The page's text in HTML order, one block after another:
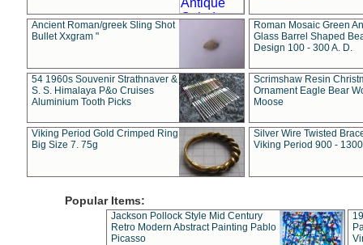
Ancient Roman/greek Sling Shot
Bullet Xxgram "
Roman Mosaic Green
Glass Barrel Shaped
Design 100 - 300 A. D.
54 1960s Souvenir Strathnaver &
S. S. Himalaya P&o Cruises
Aluminium Tooth Picks
Scrimshaw Resin
Ornament Eagle Bear
Moose
Viking Period Gold Crimped Ring
Big Size 7. 75g
Silver Wire Twisted
Viking Period 900 -
Popular Items:
Jackson Pollock Style Mid Century
Retro Modern Abstract Painting Pablo
Picasso